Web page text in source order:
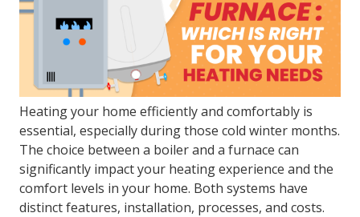
Heating your home efficiently and comfortably is
essential, especially during those cold winter months.
The choice between a boiler and a furnace can
significantly impact your heating experience and the
comfort levels in your home. Both systems have
distinct features, installation, processes, and costs.